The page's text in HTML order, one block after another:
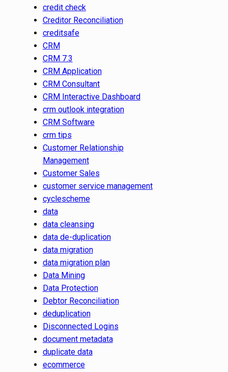
credit check
Creditor Reconciliation
creditsafe
CRM
CRM 7.3
CRM Application
CRM Consultant
CRM Interactive Dashboard
crm outlook integration
CRM Software
crm tips
Customer Relationship
Management
Customer Sales
customer service management
cyclescheme
data
data cleansing
data de-duplication
data migration
data migration plan
Data Mining
Data Protection
Debtor Reconciliation
deduplication
Disconnected Logins
document metadata
duplicate data
ecommerce